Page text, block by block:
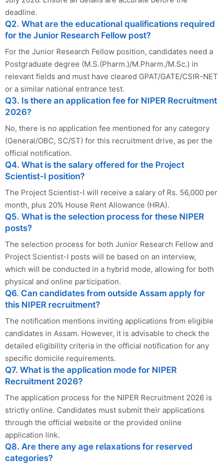
deadline.
Q2. What are the educational qualifications required
for the Junior Research Fellow post?
For the Junior Research Fellow position, candidates need a
Postgraduate degree (M.S.(Pharm.)/M.Pharm./M.Sc.) in
relevant fields and must have cleared GPAT/GATE/CSIR-NET
or a similar national entrance test.
Q3. Is there an application fee for NIPER Recruitment
2026?
No, there is no application fee mentioned for any category
(General/OBC, SC/ST) for this recruitment drive, as per the
official notification.
Q4. What is the salary offered for the Project
Scientist-I position?
The Project Scientist-I will receive a salary of Rs. 56,000 per
month, plus 20% House Rent Allowance (HRA).
Q5. What is the selection process for these NIPER
posts?
The selection process for both Junior Research Fellow and
Project Scientist-I posts will be based on an interview,
which will be conducted in a hybrid mode, allowing for both
physical and online participation.
Q6. Can candidates from outside Assam apply for
this NIPER recruitment?
The notification mentions inviting applications from eligible
candidates in Assam. However, it is advisable to check the
detailed eligibility criteria in the official notification for any
specific domicile requirements.
Q7. What is the application mode for NIPER
Recruitment 2026?
The application process for the NIPER Recruitment 2026 is
strictly online. Candidates must submit their applications
through the official website or the provided online
application link.
Q8. Are there any age relaxations for reserved
categories?